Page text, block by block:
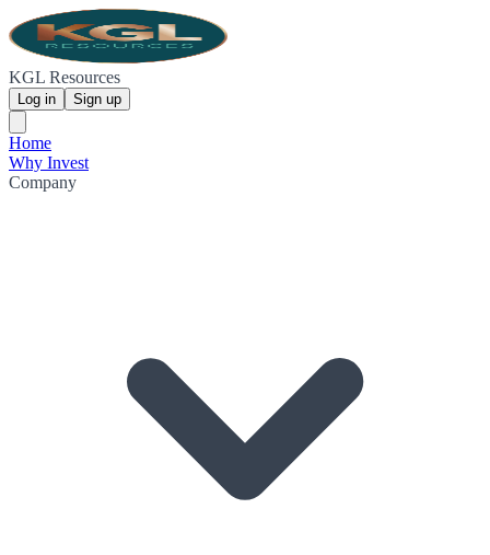
KGL Resources
Log in Sign up
Home
Why Invest
Company